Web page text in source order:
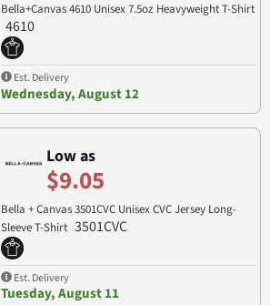
Bella+Canvas 4610 Unisex 7.5oz Heavyweight T-Shirt
4610
Est. Delivery
Wednesday, August 12
Low as
$9.05
Bella + Canvas 3501CVC Unisex CVC Jersey Long-
Sleeve T-Shirt 3501CVC
Est. Delivery
Tuesday, August 11